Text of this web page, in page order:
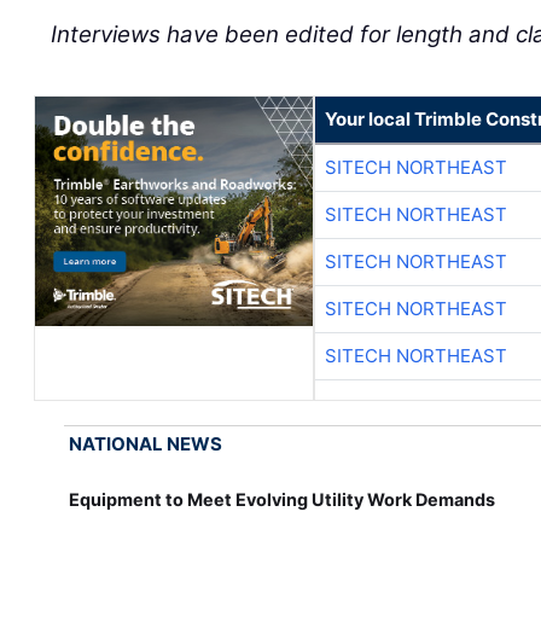
Interviews have been edited for length and
Your local Trimble
SITECH NORTHEAST
SITECH NORTHEAST
SITECH NORTHEAST
SITECH NORTHEAST
SITECH NORTHEAST
NATIONAL NEWS
Equipment to Meet Evolving Utility Work Demands